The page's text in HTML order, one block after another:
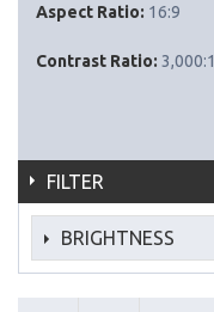
Aspect Ratio: 16:9
Contrast Ratio: 3,000:1
FILTER
BRIGHTNESS